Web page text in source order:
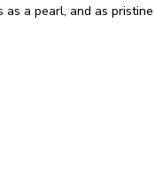
a pearl, and as